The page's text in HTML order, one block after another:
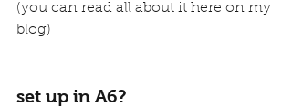
(you can read all about it here on my
blog)
set up in A6?